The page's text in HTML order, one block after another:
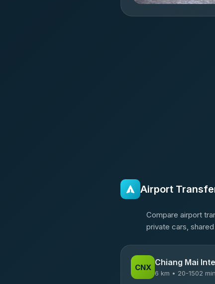
Airport
Compare airport
private cars,
CNX Chiang Mai
6 km • 20-1502 min